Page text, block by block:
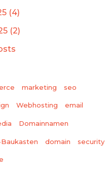
(4)
(2)
marketing seo
Webhosting email
Domainnamen
domain security